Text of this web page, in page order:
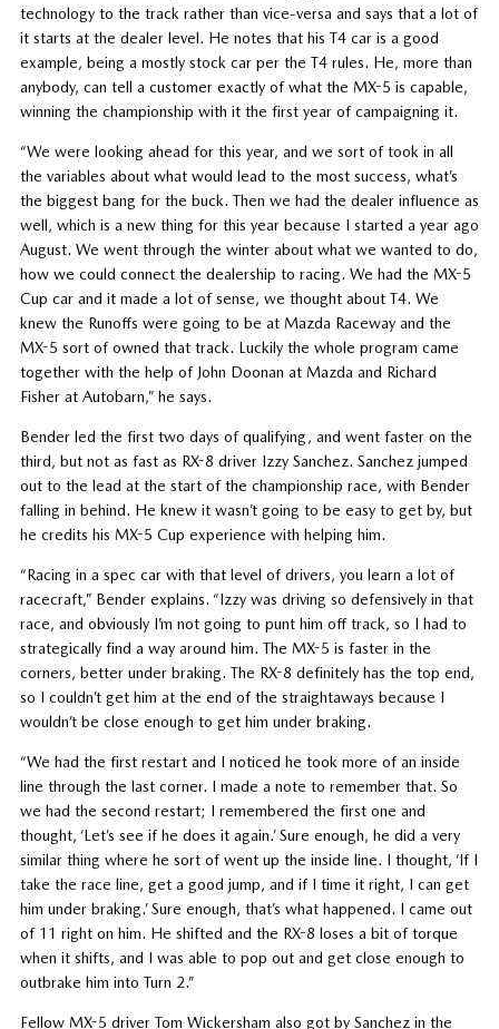
technology to the track rather than vice-versa and says that a lot of
it starts at the dealer level. He notes that his T4 car is a good
example, being a mostly stock car per the T4 rules. He, more than
anybody, can tell a customer exactly of what the MX-5 is capable,
winning the championship with it the first year of campaigning it.
“We were looking ahead for this year, and we sort of took in all
the variables about what would lead to the most success, what’s
the biggest bang for the buck. Then we had the dealer influence as
well, which is a new thing for this year because I started a year ago
August. We went through the winter about what we wanted to do,
how we could connect the dealership to racing. We had the MX-5
Cup car and it made a lot of sense, we thought about T4. We
knew the Runoffs were going to be at Mazda Raceway and the
MX-5 sort of owned that track. Luckily the whole program came
together with the help of John Doonan at Mazda and Richard
Fisher at Autobarn,” he says.
Bender led the first two days of qualifying, and went faster on the
third, but not as fast as RX-8 driver Izzy Sanchez. Sanchez jumped
out to the lead at the start of the championship race, with Bender
falling in behind. He knew it wasn’t going to be easy to get by, but
he credits his MX-5 Cup experience with helping him.
“Racing in a spec car with that level of drivers, you learn a lot of
racecraft,” Bender explains. “Izzy was driving so defensively in that
race, and obviously I’m not going to punt him off track, so I had to
strategically find a way around him. The MX-5 is faster in the
corners, better under braking. The RX-8 definitely has the top end,
so I couldn’t get him at the end of the straightaways because I
wouldn’t be close enough to get him under braking.
“We had the first restart and I noticed he took more of an inside
line through the last corner. I made a note to remember that. So
we had the second restart; I remembered the first one and
thought, ‘Let’s see if he does it again.’ Sure enough, he did a very
similar thing where he sort of went up the inside line. I thought, ‘If I
take the race line, get a good jump, and if I time it right, I can get
him under braking.’ Sure enough, that’s what happened. I came out
of 11 right on him. He shifted and the RX-8 loses a bit of torque
when it shifts, and I was able to pop out and get close enough to
outbrake him into Turn 2.”
Fellow MX-5 driver Tom Wickersham also got by Sanchez in the